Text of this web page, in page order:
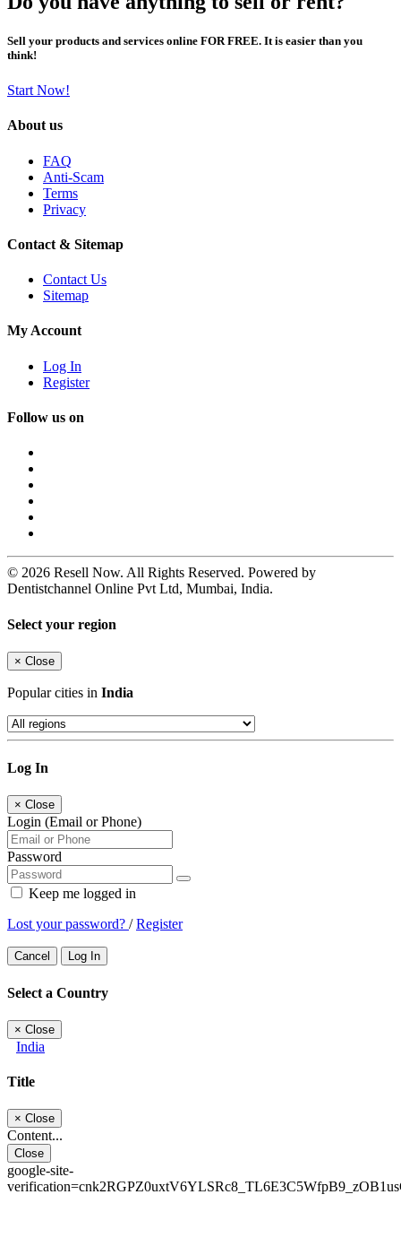
Sell your products and services online FOR FREE. It is easier than you
think!
Start Now!
About us
FAQ
Anti-Scam
Terms
Privacy
Contact & Sitemap
Contact Us
Sitemap
My Account
Log In
Register
Follow us on
© 2026 Resell Now. All Rights Reserved. Powered by
Dentistchannel Online Pvt Ltd, Mumbai, India.
Select your region
× Close
Popular cities in India
Log In
× Close
Login (Email or Phone)
Password
Keep me logged in
Lost your password? /Register
Cancel Log In
Select a Country
× Close
India
Title
× Close
Content...
Close
google-site-